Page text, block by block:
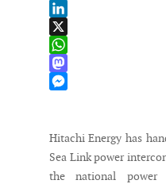
Email
LinkedIn
X
WhatsApp
Mastodon
Hitachi Energy has
Sea Link power
the national